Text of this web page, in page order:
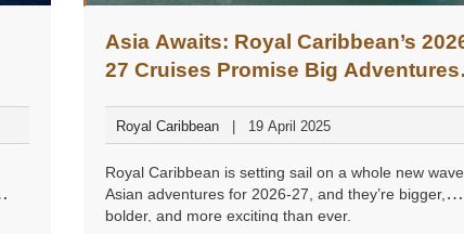
Asia Awaits: Royal Caribbean’s
27 Cruises Promise Big Adventures
Royal Caribbean 19 April 2025
Royal Caribbean is setting sail on a whole new
Asian adventures for 2026-27, and they’re bigger,
bolder, and more exciting than ever.